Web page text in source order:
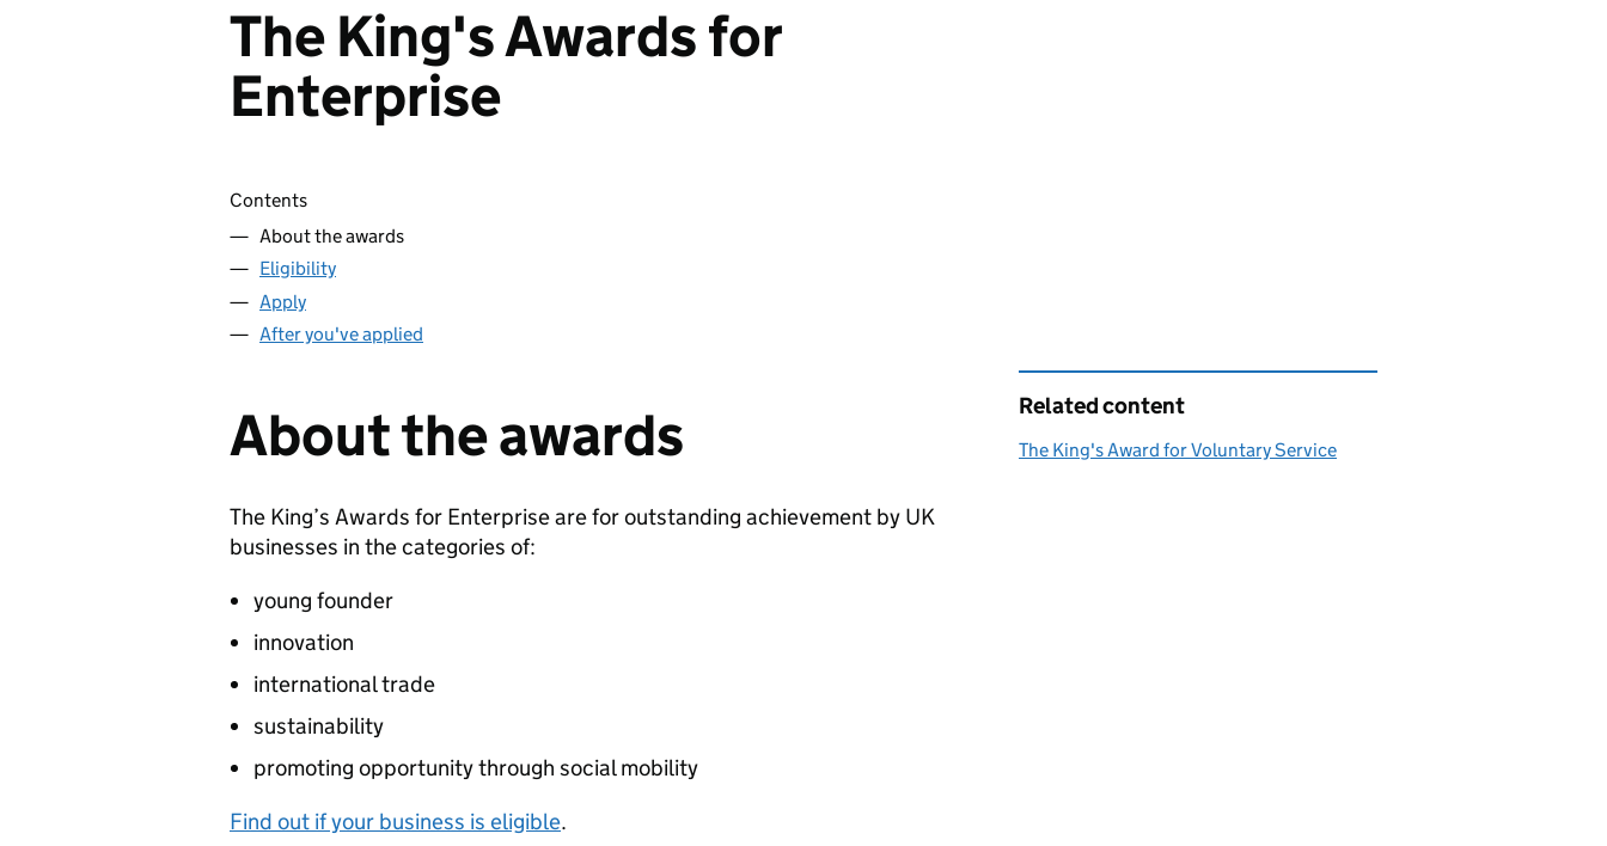
The King's Awards for
Enterprise
Skip contents
Contents
About the awards
Eligibility
Apply
After you've applied
About the awards
The King’s Awards for Enterprise are for outstanding achievement by UK
businesses in the categories of:
young founder
innovation
international trade
sustainability
promoting opportunity through social mobility
Find out if your business is eligible.
Related content
The King's Award for Voluntary Service